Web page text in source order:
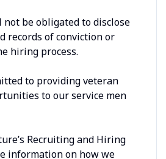
not be obligated to disclose
records of conviction or
hiring process.
to providing veteran
to our service men
Recruiting and Hiring
information on how we